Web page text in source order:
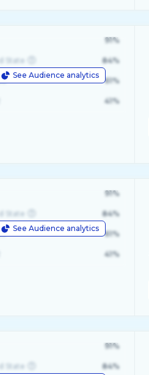
See Audience analytics
91%
State 84%
61%
41%
See Audience analytics
91%
State 84%
61%
41%
91%
State 84%